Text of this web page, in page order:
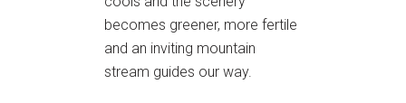
becomes greener, more fertile
and an inviting mountain
stream guides our way.